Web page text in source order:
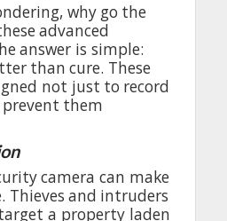
, why go the
advanced
answeris simple:
than cure. These
not just to record
prevent them
camera can make
. Thieves and intruders
a propertyladen